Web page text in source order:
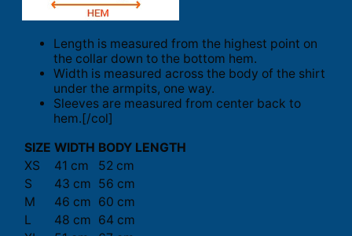
Length is measured from the highest point on
the collar down to the bottom hem.
Width is measured across the body of the shirt
under the armpits, one way.
Sleeves are measured from center back to
hem.[/col]
SIZE WIDTH BODY LENGTH
XS
41 cm
52 cm
S
43 cm 56 cm
M
46 cm 60 cm
L
48 cm 64 cm